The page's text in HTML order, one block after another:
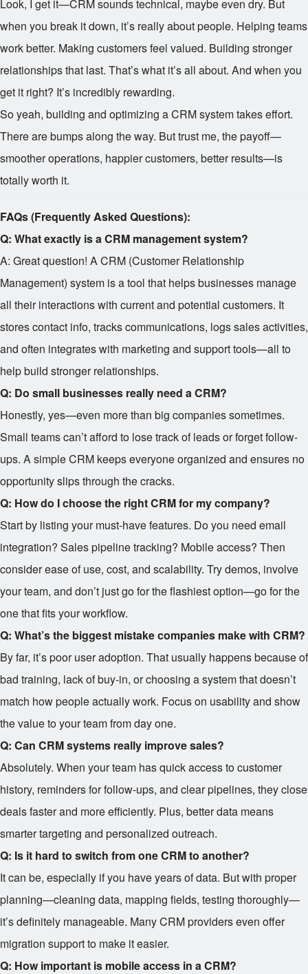
Look, I get it—CRM sounds technical, maybe even dry. But
when you break it down, it’s really about people. Helping teams
work better. Making customers feel valued. Building stronger
relationships that last. That’s what it’s all about. And when you
get it right? It’s incredibly rewarding.
So yeah, building and optimizing a CRM system takes effort.
There are bumps along the way. But trust me, the payoff—
smoother operations, happier customers, better results—is
totally worth it.
FAQs (Frequently Asked Questions):
Q: What exactly is a CRM management system?
A: Great question! A CRM (Customer Relationship
Management) system is a tool that helps businesses manage
all their interactions with current and potential customers. It
stores contact info, tracks communications, logs sales activities,
and often integrates with marketing and support tools—all to
help build stronger relationships.
Q: Do small businesses really need a CRM?
Honestly, yes—even more than big companies sometimes.
Small teams can’t afford to lose track of leads or forget follow-
ups. A simple CRM keeps everyone organized and ensures no
opportunity slips through the cracks.
Q: How do I choose the right CRM for my company?
Start by listing your must-have features. Do you need email
integration? Sales pipeline tracking? Mobile access? Then
consider ease of use, cost, and scalability. Try demos, involve
your team, and don’t just go for the flashiest option—go for the
one that fits your workflow.
Q: What’s the biggest mistake companies make with CRM?
By far, it’s poor user adoption. That usually happens because of
bad training, lack of buy-in, or choosing a system that doesn’t
match how people actually work. Focus on usability and show
the value to your team from day one.
Q: Can CRM systems really improve sales?
Absolutely. When your team has quick access to customer
history, reminders for follow-ups, and clear pipelines, they close
deals faster and more efficiently. Plus, better data means
smarter targeting and personalized outreach.
Q: Is it hard to switch from one CRM to another?
It can be, especially if you have years of data. But with proper
planning—cleaning data, mapping fields, testing thoroughly—
it’s definitely manageable. Many CRM providers even offer
migration support to make it easier.
Q: How important is mobile access in a CRM?